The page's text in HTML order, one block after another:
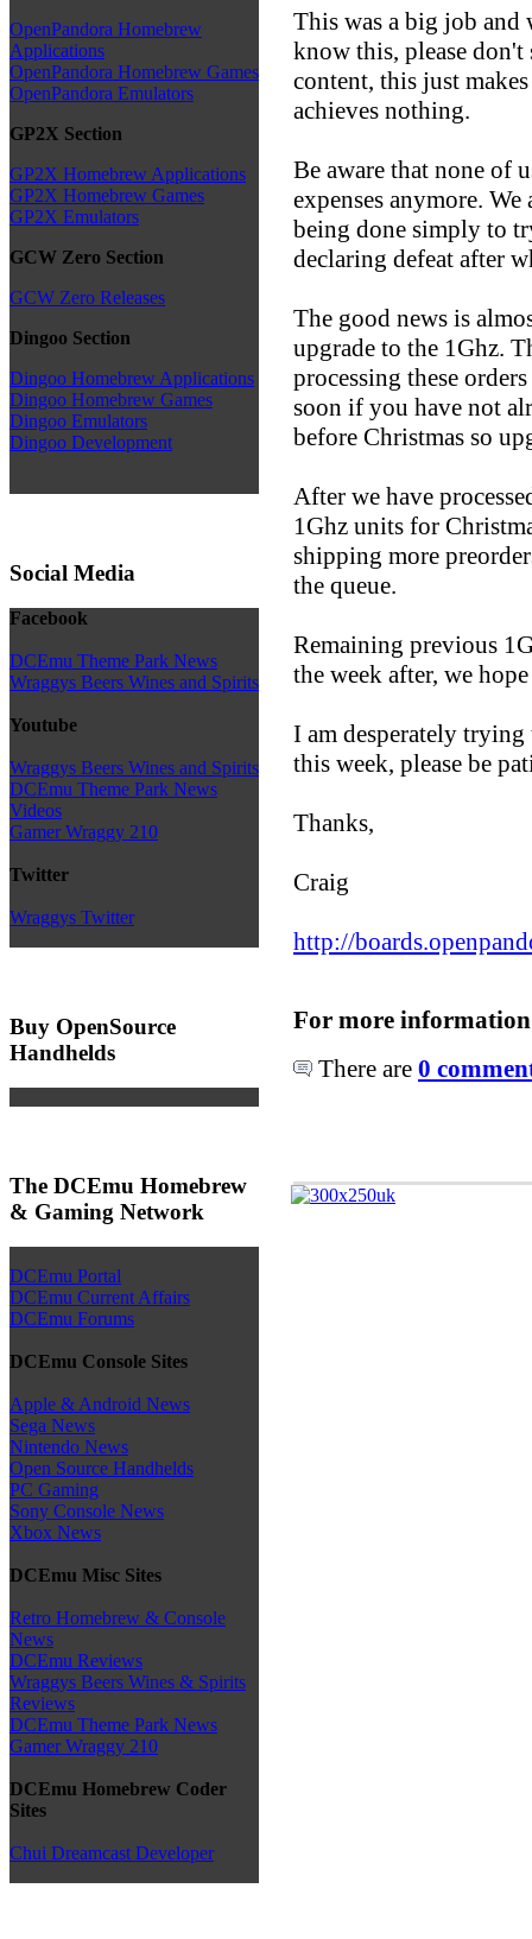
OpenPandora Homebrew
Applications
OpenPandora Homebrew Games
OpenPandora Emulators
GP2X Section
GP2X Homebrew Applications
GP2X Homebrew Games
GP2X Emulators
GCW Zero Section
GCW Zero Releases
Dingoo Section
Dingoo Homebrew Applications
Dingoo Homebrew Games
Dingoo Emulators
Dingoo Development
Social Media
Facebook
DCEmu Theme Park News
Wraggys Beers Wines and Spirits
Youtube
Wraggys Beers Wines and Spirits
DCEmu Theme Park News
Videos
Gamer Wraggy 210
Twitter
Wraggys Twitter
Buy OpenSource
Handhelds
The DCEmu Homebrew
& Gaming Network
DCEmu Portal
DCEmu Current Affairs
DCEmu Forums
DCEmu Console Sites
Apple & Android News
Sega News
Nintendo News
Open Source Handhelds
PC Gaming
Sony Console News
Xbox News
DCEmu Misc Sites
Retro Homebrew & Console
News
DCEmu Reviews
Wraggys Beers Wines & Spirits
Reviews
DCEmu Theme Park News
Gamer Wraggy 210
DCEmu Homebrew Coder
Sites
Chui Dreamcast Developer
This was a big job and
know this, please
content, this just
achieves nothing.
Be aware that none of
expenses anymore.
being done simply to
declaring defeat after
The good news is
upgrade to the 1Ghz.
processing these
soon if you have not
before Christmas so
After we have
1Ghz units for
shipping more
the queue.
Remaining previous
the week after, we
I am desperately
this week, please be
Thanks,
Craig
http://
For more
There are 0